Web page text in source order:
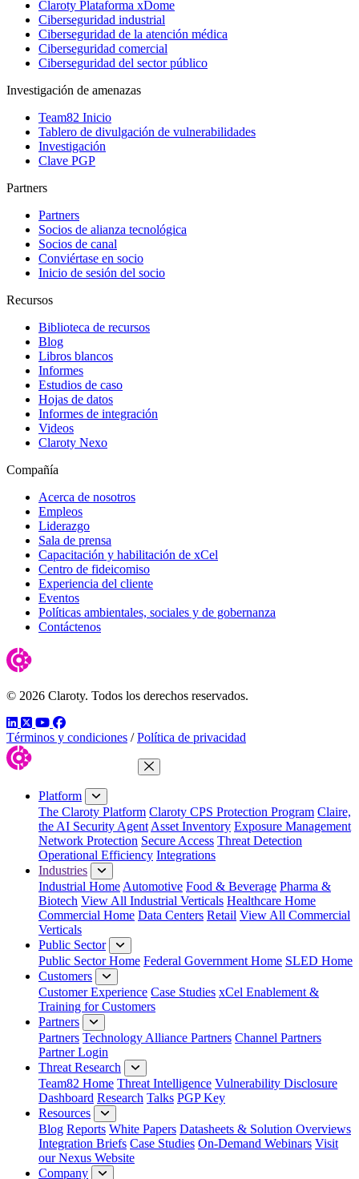
Claroty Plataforma xDome
Ciberseguridad industrial
Ciberseguridad de la atención médica
Ciberseguridad comercial
Ciberseguridad del sector público
Investigación de amenazas
Team82 Inicio
Tablero de divulgación de vulnerabilidades
Investigación
Clave PGP
Partners
Partners
Socios de alianza tecnológica
Socios de canal
Conviértase en socio
Inicio de sesión del socio
Recursos
Biblioteca de recursos
Blog
Libros blancos
Informes
Estudios de caso
Hojas de datos
Informes de integración
Videos
Claroty Nexo
Compañía
Acerca de nosotros
Empleos
Liderazgo
Sala de prensa
Capacitación y habilitación de xCel
Centro de fideicomiso
Experiencia del cliente
Eventos
Políticas ambientales, sociales y de gobernanza
Contáctenos
© 2026 Claroty. Todos los derechos reservados.
LinkedIn
TwitterYouTube
Facebook
Términos y condiciones / Política de privacidad
Close Menu
Platform
The Claroty Platform Claroty CPS Protection Program Claire,
the AI Security Agent Asset Inventory Exposure Management
Network Protection Secure Access Threat Detection
Operational Efficiency Integrations
Industries
Industrial Home Automotive Food & Beverage Pharma &
Biotech View All Industrial Verticals Healthcare Home
Commercial Home Data Centers Retail View All Commercial
Verticals
Public Sector
Public Sector Home Federal Government Home SLED Home
Customers
Customer Experience Case Studies xCel Enablement &
Training for Customers
Partners
Partners Technology Alliance Partners Channel Partners
Partner Login
Threat Research
Team82 Home Threat Intelligence Vulnerability Disclosure
Dashboard Research Talks PGP Key
Resources
Blog Reports White Papers Datasheets & Solution Overviews
Integration Briefs Case Studies On-Demand Webinars Visit
our Nexus Website
Company